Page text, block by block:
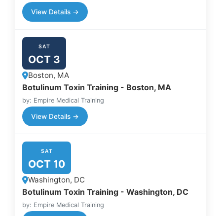
View Details →
SAT
OCT 3
Boston, MA
Botulinum Toxin Training - Boston, MA
by: Empire Medical Training
View Details →
SAT
OCT 10
Washington, DC
Botulinum Toxin Training - Washington, DC
by: Empire Medical Training